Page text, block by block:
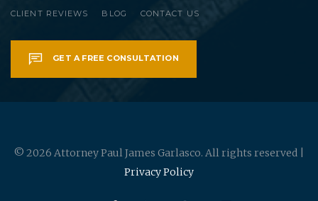
CLIENT REVIEWS BLOG CONTACT US
GET A FREE CONSULTATION
© 2026 Attorney Paul James Garlasco. All rights reserved |
Privacy Policy